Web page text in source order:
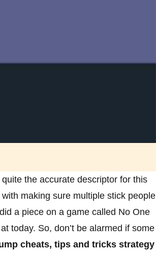
the accurate descriptor for this
making sure multiple stick people
a piece on a game called No One
today. So, don’t be alarmed if some
cheats, tips and tricks strategy